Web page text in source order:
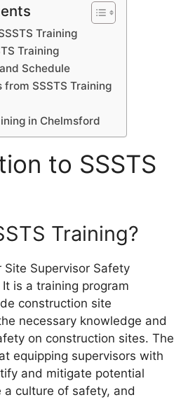
Training
Training
Schedule
from SSSTS Training
in Chelmsford
to SSSTS
Training?
Site Supervisor Safety
is a training program
construction site
necessary knowledge and
on construction sites. The
equipping supervisors with
and mitigate potential
a culture of safety, and